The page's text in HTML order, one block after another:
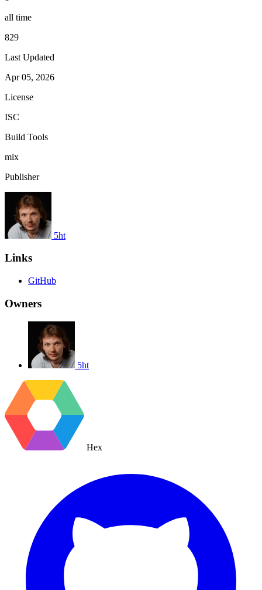
all time
829
Last Updated
Apr 05, 2026
License
ISC
Build Tools
mix
Publisher
5ht
Links
GitHub
Owners
5ht
Hex